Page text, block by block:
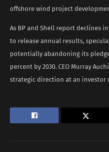
offshore wind project
As BP and Shell report declines
to release annual results,
potentially abandoning its
percent by 2030. CEO Murray
strategic direction at an investor